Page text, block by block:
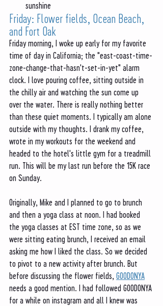
sunshine
Friday: Flower fields, Ocean Beach,
and Fort Oak
Friday morning, I woke up early for my favorite
time of day in California; the "east-coast-time-
zone-change-that-hasn't-set-in-yet" alarm
clock. I love pouring coffee, sitting outside in
the chilly air and watching the sun come up
over the water. There is really nothing better
than these quiet moments. I typically am alone
outside with my thoughts. I drank my coffee,
wrote in my workouts for the weekend and
headed to the hotel's little gym for a treadmill
run. This will be my last run before the 15K race
on Sunday.
Originally, Mike and I planned to go to brunch
and then a yoga class at noon. I had booked
the yoga classes at EST time zone, so as we
were sitting eating brunch, I received an email
asking me how I liked the class. So we decided
to pivot to a new activity after brunch. But
before discussing the flower fields, GOODONYA
needs a good mention. I had followed GOODONYA
for a while on instagram and all I knew was